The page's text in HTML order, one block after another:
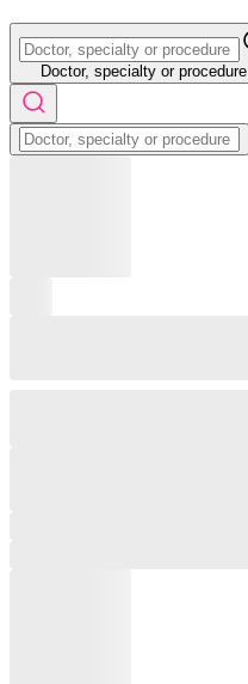
Doctor, specialty or procedure